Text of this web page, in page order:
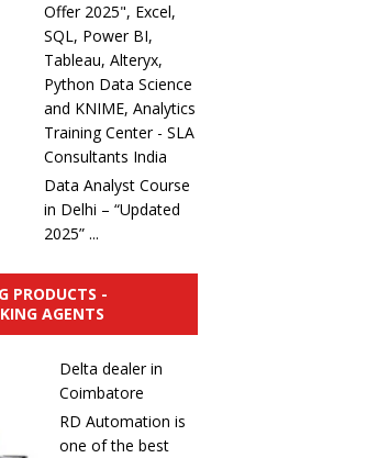
Offer 2025", Excel,
SQL, Power BI,
Tableau, Alteryx,
Python Data Science
and KNIME, Analytics
Training Center - SLA
Consultants India
Data Analyst Course
in Delhi – “Updated
2025” ...
PRODUCTS -
AGENTS
Delta dealer in
Coimbatore
RD Automation is
one of the best